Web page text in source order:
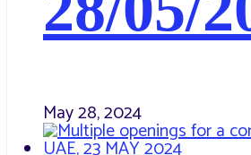
May 28, 2024